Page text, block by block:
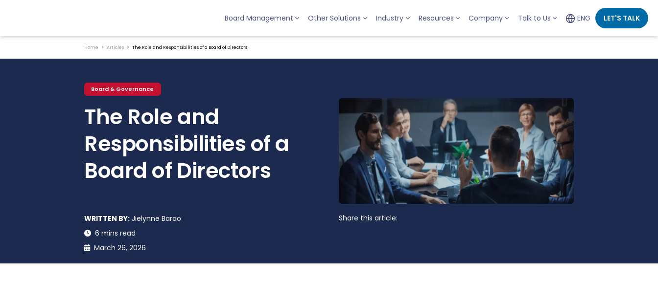
Board Management Other Solutions Industry Resources Company Talk to Us ENG LET'S TALK
Home Articles The Role and Responsibilities of a Board of Directors
Board & Governance
The Role and
Responsibilities of a
Board of Directors
WRITTEN BY: Jielynne Barao
6 mins read
March 26, 2026
Share this article: